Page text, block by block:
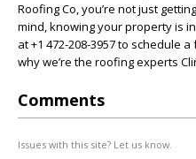
Roofing Co, you’re not just
mind, knowing your property is
at +1 472-208-3957 to schedule
why we’re the roofing experts
Comments
Issues with this site? Let us know.